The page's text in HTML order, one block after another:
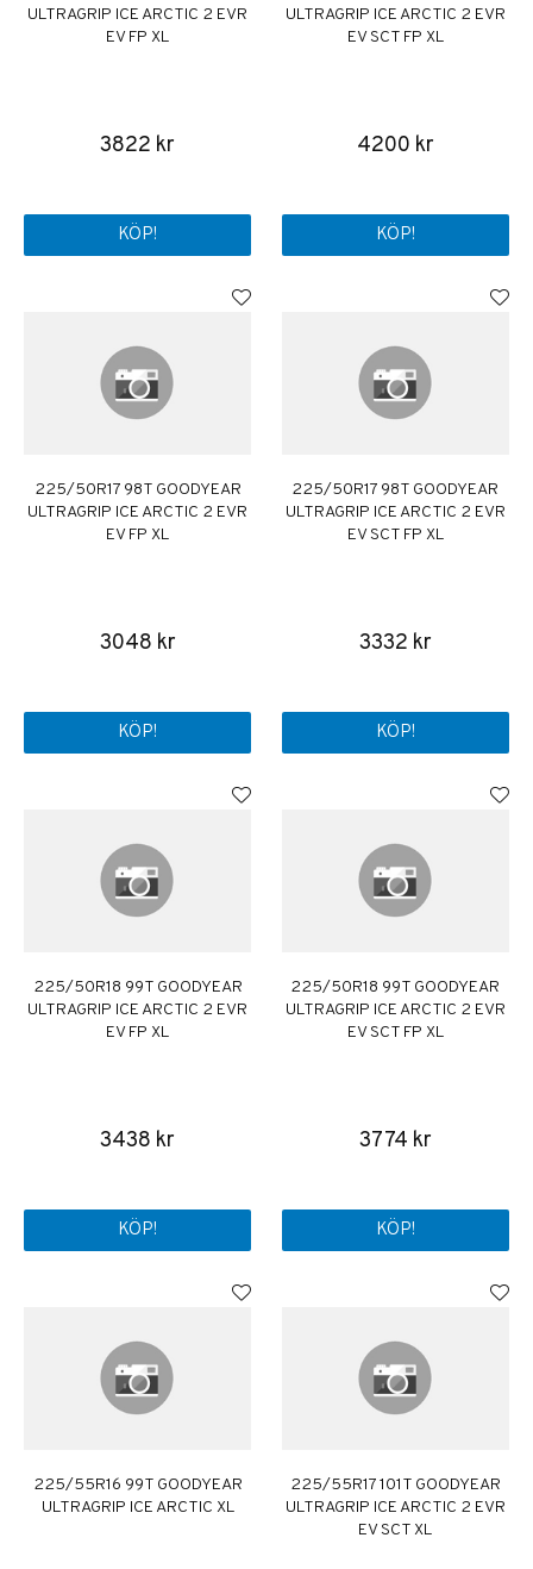
ULTRAGRIP ICE ARCTIC 2 EVR
EV FP XL
3822 kr
KÖP!
ULTRAGRIP ICE ARCTIC 2 EVR
EV SCT FP XL
4200 kr
KÖP!
225/50R17 98T GOODYEAR
ULTRAGRIP ICE ARCTIC 2 EVR
EV FP XL
3048 kr
KÖP!
225/50R17 98T GOODYEAR
ULTRAGRIP ICE ARCTIC 2 EVR
EV SCT FP XL
3332 kr
KÖP!
225/50R18 99T GOODYEAR
ULTRAGRIP ICE ARCTIC 2 EVR
EV FP XL
3438 kr
KÖP!
225/50R18 99T GOODYEAR
ULTRAGRIP ICE ARCTIC 2 EVR
EV SCT FP XL
3774 kr
KÖP!
225/55R16 99T GOODYEAR
ULTRAGRIP ICE ARCTIC XL
225/55R17 101T GOODYEAR
ULTRAGRIP ICE ARCTIC 2 EVR
EV SCT XL